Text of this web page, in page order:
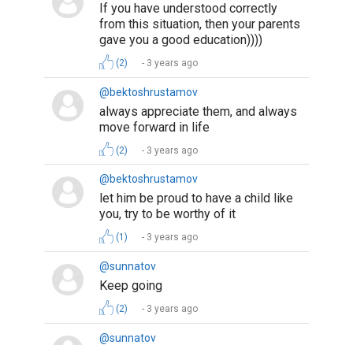
If you have understood correctly
from this situation, then your parents
gave you a good education))))
(2) 3 years ago
@bektoshrustamov
always appreciate them, and always
move forward in life
(2) 3 years ago
@bektoshrustamov
let him be proud to have a child like
you, try to be worthy of it
(1) 3 years ago
@sunnatov
Keep going
(2) 3 years ago
@sunnatov